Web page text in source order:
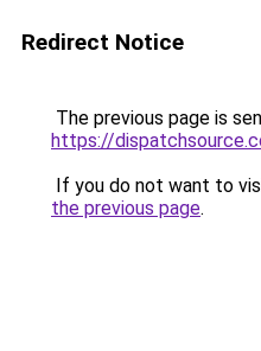
Redirect Notice
The previous page is
https://
If you do not want to
the previous page.